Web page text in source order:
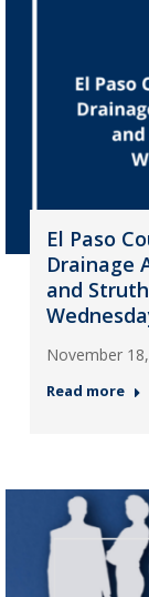
El Paso
Drainage
and
November
Read more